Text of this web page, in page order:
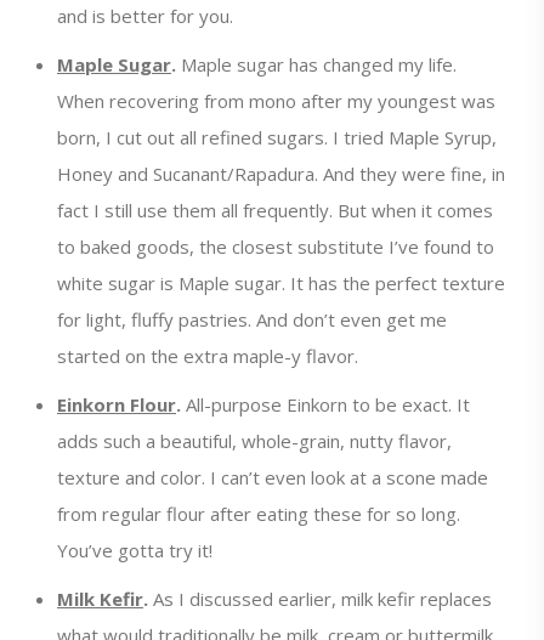
and is better for you.
Maple Sugar. Maple sugar has changed my life.
When recovering from mono after my youngest was
born, I cut out all refined sugars. I tried Maple Syrup,
Honey and Sucanant/Rapadura. And they were fine, in
fact I still use them all frequently. But when it comes
to baked goods, the closest substitute I’ve found to
white sugar is Maple sugar. It has the perfect texture
for light, fluffy pastries. And don’t even get me
started on the extra maple-y flavor.
Einkorn Flour. All-purpose Einkorn to be exact. It
adds such a beautiful, whole-grain, nutty flavor,
texture and color. I can’t even look at a scone made
from regular flour after eating these for so long.
You’ve gotta try it!
Milk Kefir. As I discussed earlier, milk kefir replaces
what would traditionally be milk, cream or buttermilk